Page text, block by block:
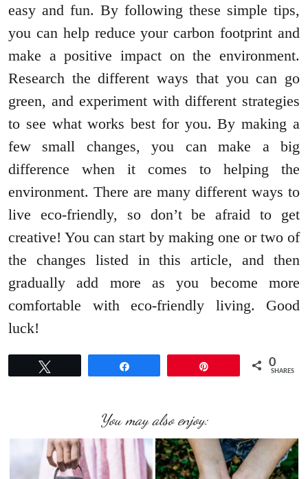
easy and fun. By following these simple tips,
you can help reduce your carbon footprint and
make a positive impact on the environment.
Research the different ways that you can go
green, and experiment with different strategies
to see what works best for you. By making a
few small changes, you can make a big
difference when it comes to helping the
environment. There are many different ways to
live eco-friendly, so don’t be afraid to get
creative! You can start by making one or two of
the changes listed in this article, and then
gradually add more as you become more
comfortable with eco-friendly living. Good
luck!
0
SHARES
You may also enjoy: